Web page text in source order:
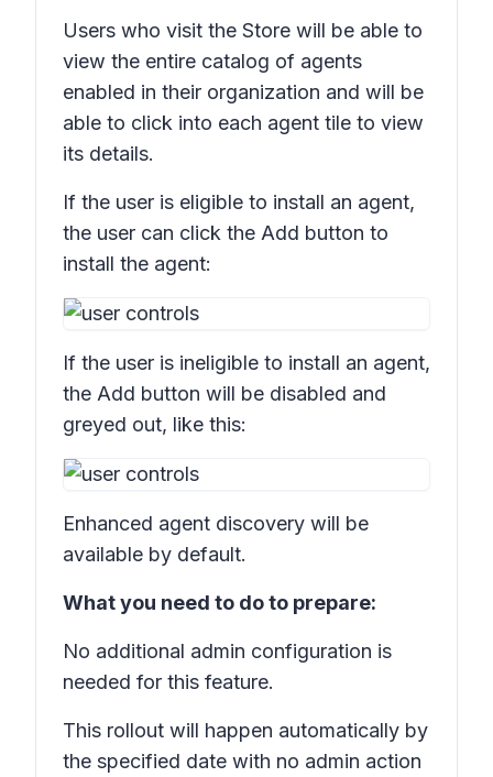
Users who visit the Store will be able to
view the entire catalog of agents
enabled in their organization and will be
able to click into each agent tile to view
its details.
If the user is eligible to install an agent,
the user can click the Add button to
install the agent:
If the user is ineligible to install an agent,
the Add button will be disabled and
greyed out, like this:
Enhanced agent discovery will be
available by default.
What you need to do to prepare:
No additional admin configuration is
needed for this feature.
This rollout will happen automatically by
the specified date with no admin action